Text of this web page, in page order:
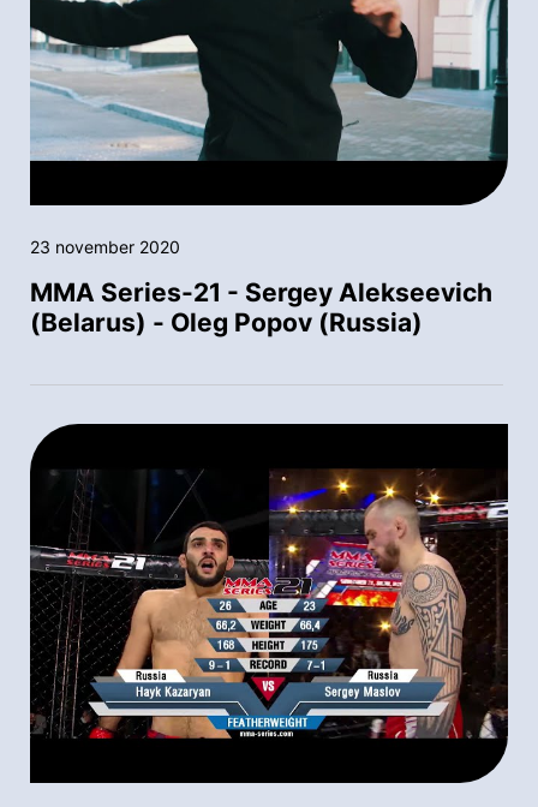
23 november 2020
MMA Series-21 - Sergey Alekseevich
(Belarus) - Oleg Popov (Russia)